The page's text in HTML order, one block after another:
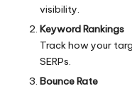
visibility.
Keyword Rankings
Track how your
SERPs.
Bounce Rate